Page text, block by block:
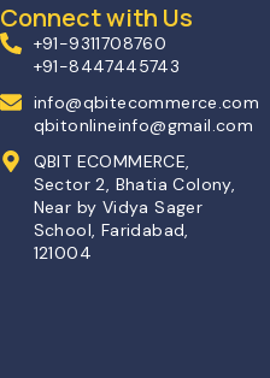
Connect with Us
+91-9311708760
+91-8447445743
info@qbitecommerce.com
qbitonlineinfo@gmail.com
QBIT ECOMMERCE,
Sector 2, Bhatia Colony,
Near by Vidya Sager
School, Faridabad,
121004